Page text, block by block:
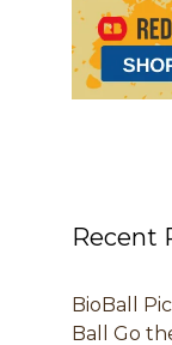
Recent
BioBall
Ball Go